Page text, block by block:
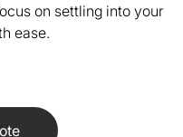
on settling into your
ease.